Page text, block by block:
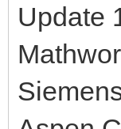
Update